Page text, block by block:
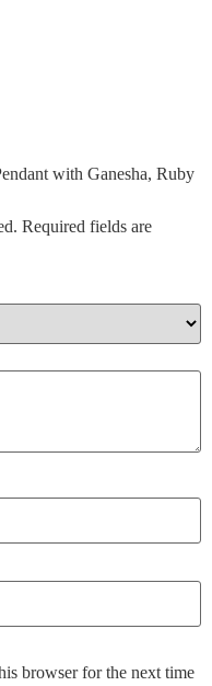
with Ganesha, Ruby
Required fields are
browser for the next time